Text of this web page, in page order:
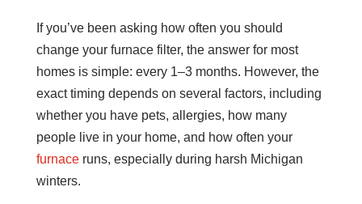
If you’ve been asking how often you should
change your furnace filter, the answer for most
homes is simple: every 1–3 months. However, the
exact timing depends on several factors, including
whether you have pets, allergies, how many
people live in your home, and how often your
furnaceruns, especially during harsh Michigan
winters.